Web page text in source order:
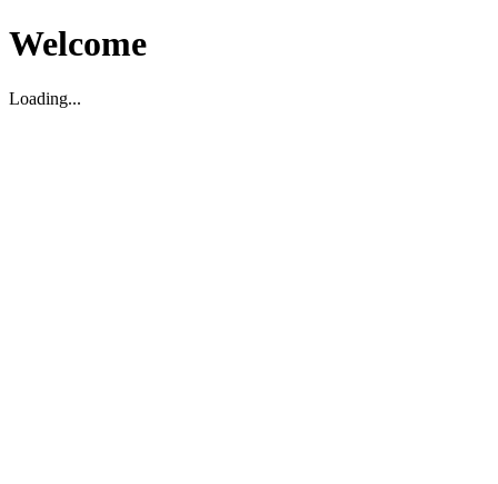
Welcome
Loading...